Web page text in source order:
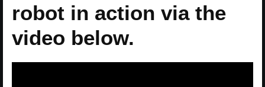
robot in action via the
video below.